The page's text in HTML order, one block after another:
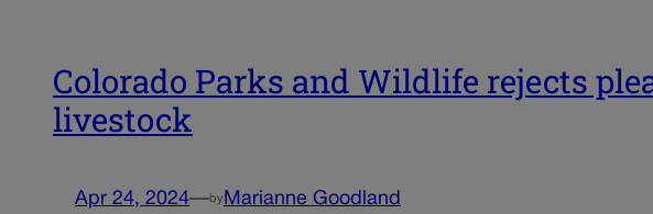
Colorado Parks and Wildlife rejects
livestock
Apr 24, 2024—by Marianne Goodland